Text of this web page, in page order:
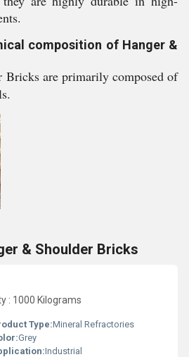
composition of Hanger &
Bricks are primarily composed of
& Shoulder Bricks
: 1000 Kilograms
Type:Mineral Refractories
Grey
Industrial